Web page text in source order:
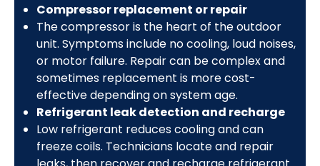
Compressor replacement or repair
The compressor is the heart of the outdoor
unit. Symptoms include no cooling, loud noises,
or motor failure. Repair can be complex and
sometimes replacement is more cost-
effective depending on system age.
Refrigerant leak detection and recharge
Low refrigerant reduces cooling and can
freeze coils. Technicians locate and repair